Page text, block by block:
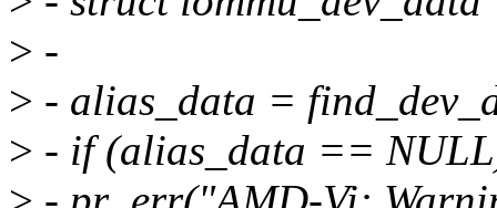
> -
> - alias_data =
> - if (alias_data ==